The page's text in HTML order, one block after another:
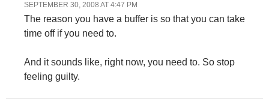
SEPTEMBER 30, 2008 AT 4:47 PM
The reason you have a buffer is so that you can take
time off if you need to.
And it sounds like, right now, you need to. So stop
feeling guilty.